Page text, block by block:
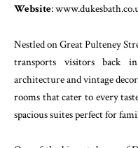
Website:
Nestled on Great Pulteney
transports visitors back
architecture and vintage
rooms that cater to every
spacious suites perfect for